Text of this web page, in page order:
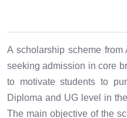
A scholarship scheme from
seeking admission in core
to motivate students to
Diploma and UG level in
The main objective of the